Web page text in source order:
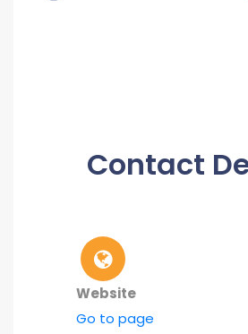
Contact
Website
Go to page